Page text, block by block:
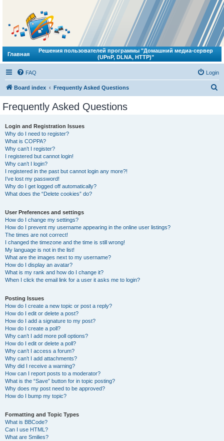
Главная
Решения пользователей программы "Домашний медиа-сервер
(UPnP, DLNA, HTTP)"
FAQ Login
Board index Frequently Asked Questions
Frequently Asked Questions
Login and Registration Issues
Why do I need to register?
What is COPPA?
Why can’t I register?
I registered but cannot login!
Why can’t I login?
I registered in the past but cannot login any more?!
I’ve lost my password!
Why do I get logged off automatically?
What does the “Delete cookies” do?
User Preferences and settings
How do I change my settings?
How do I prevent my username appearing in the online user listings?
The times are not correct!
I changed the timezone and the time is still wrong!
My language is not in the list!
What are the images next to my username?
How do I display an avatar?
What is my rank and how do I change it?
When I click the email link for a user it asks me to login?
Posting Issues
How do I create a new topic or post a reply?
How do I edit or delete a post?
How do I add a signature to my post?
How do I create a poll?
Why can’t I add more poll options?
How do I edit or delete a poll?
Why can’t I access a forum?
Why can’t I add attachments?
Why did I receive a warning?
How can I report posts to a moderator?
What is the “Save” button for in topic posting?
Why does my post need to be approved?
How do I bump my topic?
Formatting and Topic Types
What is BBCode?
Can I use HTML?
What are Smilies?